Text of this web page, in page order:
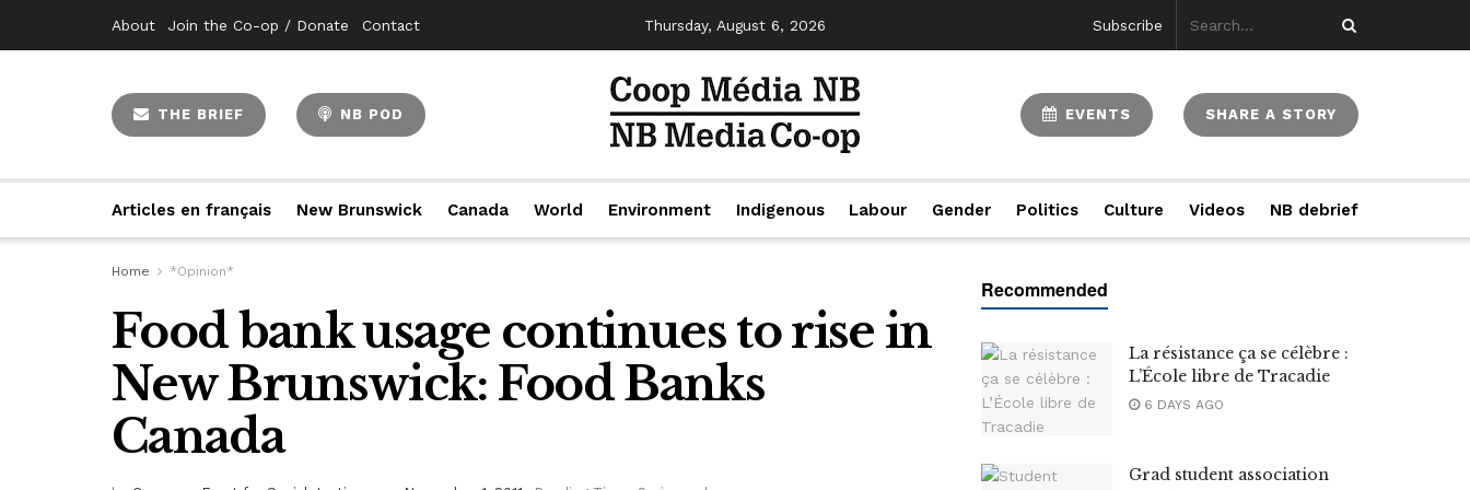
About Join the Co-op / Donate Contact Thursday, August 6, 2026 Subscribe
THE BRIEF NB POD EVENTS SHARE A STORY
Articles en français New Brunswick Canada World Environment Indigenous Labour Gender Politics Culture Videos NB debrief
Home *Opinion*
Food bank usage continues to rise in
New Brunswick: Food Banks
Canada
La résistance ça se célèbre :
L’École libre de Tracadie
6 DAYS AGO
Grad student association